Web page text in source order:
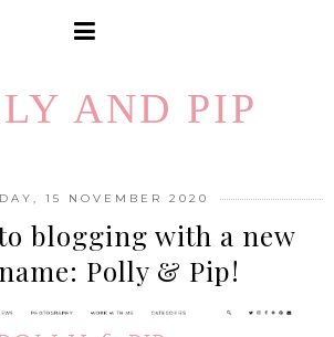
AND PIP
15 NOVEMBER 2020
blogging with a new
Polly & Pip!